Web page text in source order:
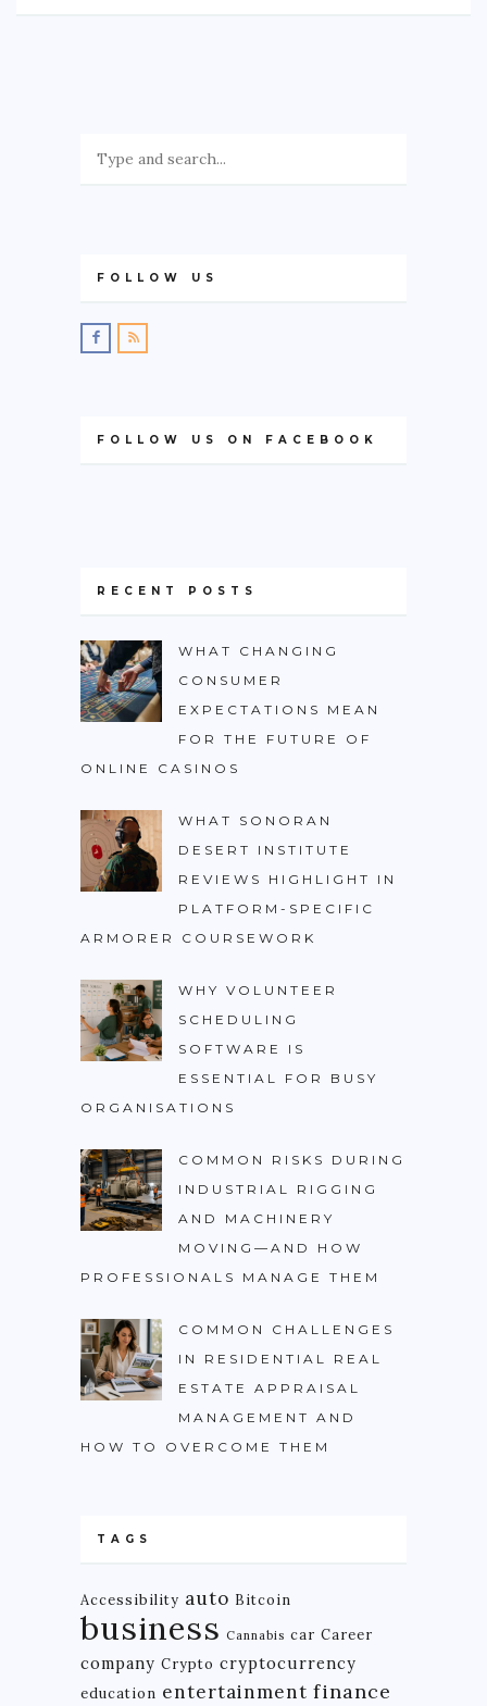
FOLLOW US
FOLLOW US ON FACEBOOK
RECENT POSTS
WHAT CHANGING
CONSUMER
EXPECTATIONS MEAN
FOR THE FUTURE OF
ONLINE CASINOS
WHAT SONORAN
DESERT INSTITUTE
REVIEWS HIGHLIGHT IN
PLATFORM-SPECIFIC
ARMORER COURSEWORK
WHY VOLUNTEER
SCHEDULING
SOFTWARE IS
ESSENTIAL FOR BUSY
ORGANISATIONS
COMMON RISKS DURING
INDUSTRIAL RIGGING
AND MACHINERY
MOVING—AND HOW
PROFESSIONALS MANAGE THEM
COMMON CHALLENGES
IN RESIDENTIAL REAL
ESTATE APPRAISAL
MANAGEMENT AND
HOW TO OVERCOME THEM
TAGS
Accessibility auto Bitcoin
business Cannabis car Career
company Crypto cryptocurrency
education entertainment finance